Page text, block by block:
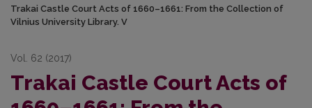
Trakai Castle Court Acts of 1660–1661: From the Collection of
Vilnius University Library. V
Vol. 62 (2017)
Trakai Castle Court Acts of